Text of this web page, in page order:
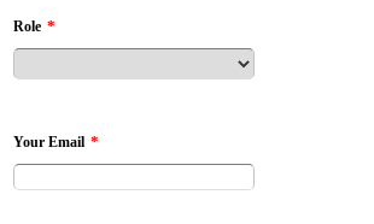
Role *
Your Email *